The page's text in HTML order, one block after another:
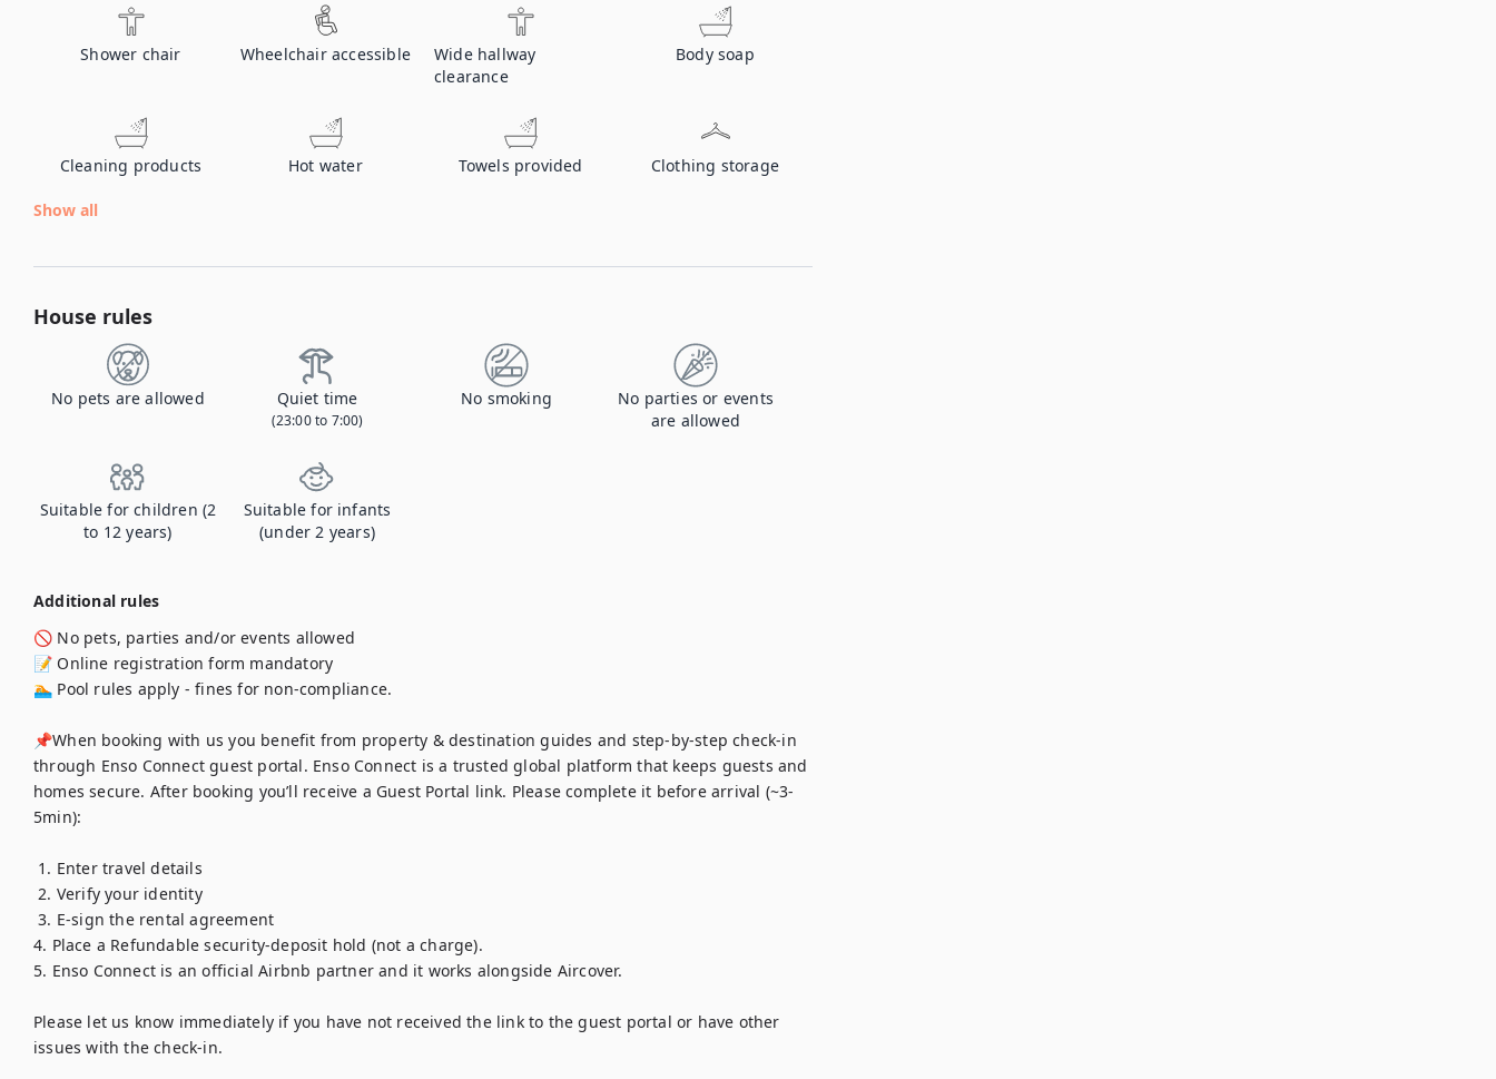
Shower chair Wheelchair accessible
Wide hallway
clearance
Body soap
Cleaning products Hot water Towels provided Clothing storage
Show all
House rules
No pets are allowed Quiet time
(23:00 to 7:00)
No smoking
No parties or events
are allowed
Suitable for children (2
to 12 years)
Suitable for infants
(under 2 years)
Additional rules
🚫 No pets, parties and/or events allowed
📝 Online registration form mandatory
🏊 Pool rules apply - fines for non-compliance.
📌When booking with us you benefit from property & destination guides and step-by-step check-in
through Enso Connect guest portal. Enso Connect is a trusted global platform that keeps guests and
homes secure. After booking you’ll receive a Guest Portal link. Please complete it before arrival (~3-
5min):
2. Verify your identity
3. E-sign the rental agreement
4. Place a Refundable security-deposit hold (not a charge).
5. Enso Connect is an official Airbnb partner and it works alongside Aircover.
Please let us know immediately if you have not received the link to the guest portal or have other